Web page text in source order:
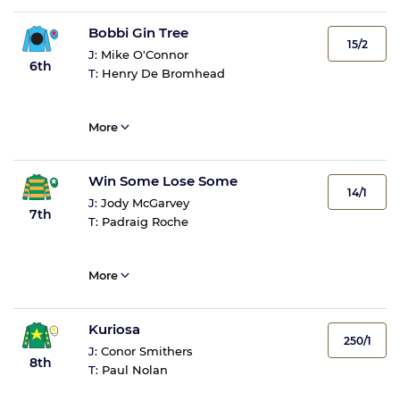
6th
Bobbi Gin Tree
J: Mike O'Connor
T: Henry De Bromhead
15/2
More
7th
Win Some Lose Some
J: Jody McGarvey
T: Padraig Roche
14/1
More
8th
Kuriosa
J: Conor Smithers
T: Paul Nolan
250/1